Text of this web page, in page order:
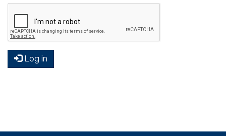
Log in